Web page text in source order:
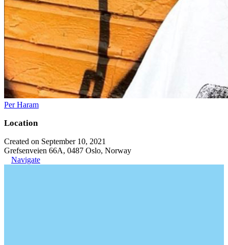
Per Haram
Location
Created on September 10, 2021
Grefsenveien 66A, 0487 Oslo, Norway
Navigate